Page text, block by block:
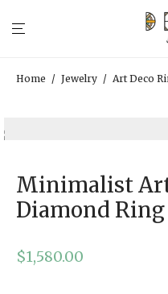
Home / Jewelry / Art Deco
Minimalist Art
Diamond Ring
$1,580.00